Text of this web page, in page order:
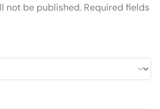
not be published. Required fields